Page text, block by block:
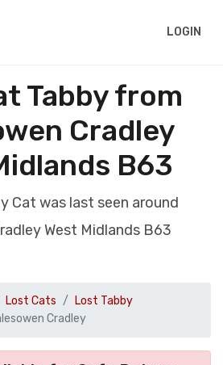
LOGIN
Tabby from
Cradley
B63
Cat was last seen around
West Midlands B63
Lost Cats
Lost Tabby
Cradley